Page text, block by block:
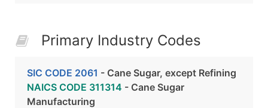
Primary Industry Codes
SIC CODE 2061 - Cane Sugar, except Refining
NAICS CODE 311314 - Cane Sugar
Manufacturing